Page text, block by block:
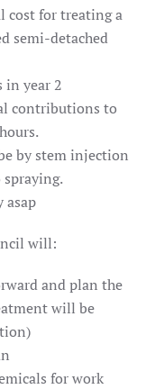
cost for treating a
semi-detached
in year 2
contributions to
by stem injection
asap
will:
and plan the
will be
for work